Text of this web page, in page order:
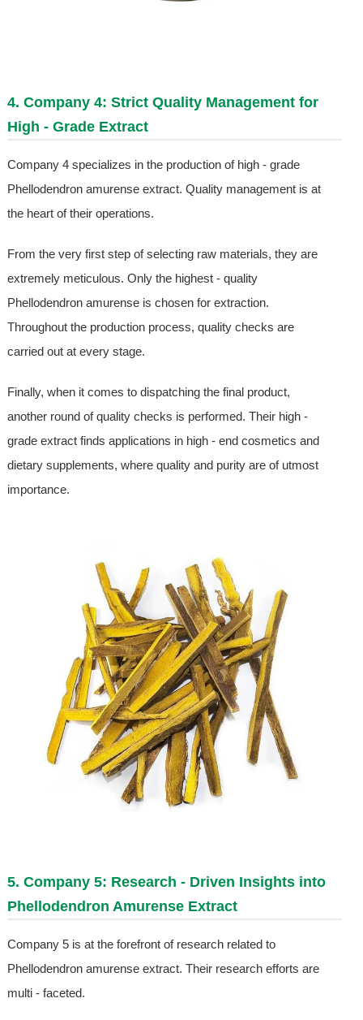
4. Company 4: Strict Quality Management for
High - Grade Extract
Company 4 specializes in the production of high - grade
Phellodendron amurense extract. Quality management is at
the heart of their operations.
From the very first step of selecting raw materials, they are
extremely meticulous. Only the highest - quality
Phellodendron amurense is chosen for extraction.
Throughout the production process, quality checks are
carried out at every stage.
Finally, when it comes to dispatching the final product,
another round of quality checks is performed. Their high -
grade extract finds applications in high - end cosmetics and
dietary supplements, where quality and purity are of utmost
importance.
5. Company 5: Research - Driven Insights into
Phellodendron Amurense Extract
Company 5 is at the forefront of research related to
Phellodendron amurense extract. Their research efforts are
multi - faceted.